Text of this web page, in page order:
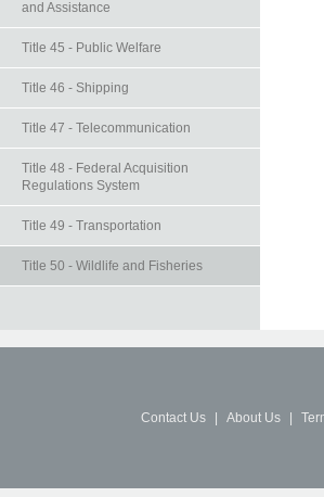
and Assistance
Title 45 - Public Welfare
Title 46 - Shipping
Title 47 - Telecommunication
Title 48 - Federal Acquisition
Regulations System
Title 49 - Transportation
Title 50 - Wildlife and Fisheries
Contact Us About Us